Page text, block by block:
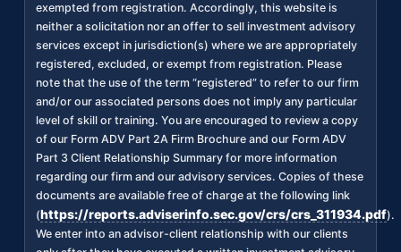
exempted from registration. Accordingly, this website is
neither a solicitation nor an offer to sell investment advisory
services except in jurisdiction(s) where we are appropriately
registered, excluded, or exempt from registration. Please
note that the use of the term “registered” to refer to our firm
and/or our associated persons does not imply any particular
level of skill or training. You are encouraged to review a copy
of our Form ADV Part 2A Firm Brochure and our Form ADV
Part 3 Client Relationship Summary for more information
regarding our firm and our advisory services. Copies of these
documents are available free of charge at the following link
(https://reports.adviserinfo.sec.gov/crs/crs_311934.pdf).
We enter into an advisor-client relationship with our clients